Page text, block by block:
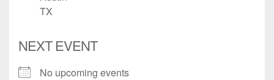
TX
NEXT EVENT
No upcoming events